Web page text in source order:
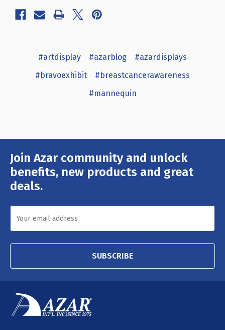
#artdisplay #azarblog
#azardisplays
#bravoexhibit
#breastcancerawareness
#mannequin
Join Azar community and unlock
benefits, new products and great
deals.
Email
Address
SUBSCRIBE